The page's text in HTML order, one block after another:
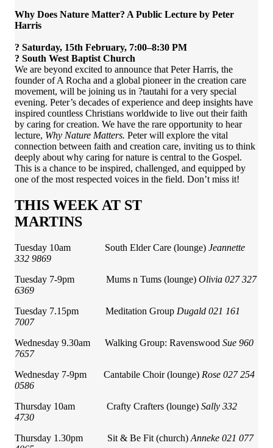
Why Does Nature Matter? A Public Lecture by Peter
Harris
? Saturday, 15th February, 7:00–8:30 PM
? South West Baptist Church
We are beyond excited to announce that Peter Harris, the
founder of A Rocha and a global pioneer in the creation care
movement, will be joining us in ?tautahi for a very special
evening. Peter’s decades of experience and deep insights have
inspired countless Christians worldwide to live out their faith
by caring for creation. We have the rare opportunity to hear
lecture, Why Nature Matters. Peter will explore the vital
connection between faith and creation care, inviting us to think
deeply about why caring for nature is central to the Gospel.
This is a chance to be inspired, challenged, and equipped by
one of the most respected voices in the field. Don’t miss it!
THIS WEEK AT ST
MARTINS
Tuesday 10am South Elder Care (lounge) Jeannette
332 9869
Tuesday 7-9pm Mums n Tums (lounge) Olivia 027 327
6369
Tuesday 7.15pm Meditation Group Dugald 021 161
7007
Wednesday 9.30am Walking Group: Ravenswood Sue 960
7657
Wednesday 7-9pm Cantabile Choir (lounge) Rose 027 254
0586
Thursday 10am Crafty Crafters (lounge) Sally 332
4730
Thursday 1.30pm Sit & Be Fit (church) Anneke 021 077